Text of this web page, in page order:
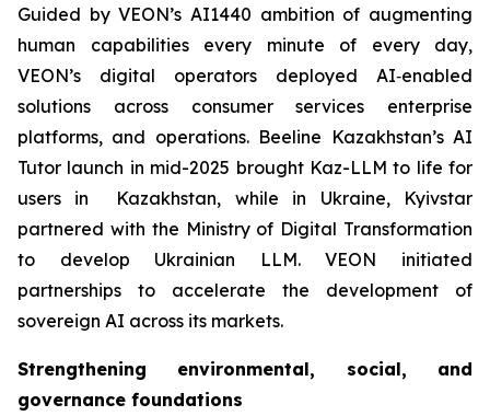
Guided by VEON’s AI1440 ambition of augmenting
human capabilities every minute of every day,
VEON’s digital operators deployed AI‑enabled
solutions across consumer services enterprise
platforms, and operations. Beeline Kazakhstan’s AI
Tutor launch in mid-2025 brought Kaz-LLM to life for
users in Kazakhstan, while in Ukraine, Kyivstar
partnered with the Ministry of Digital Transformation
to develop Ukrainian LLM. VEON initiated
partnerships to accelerate the development of
sovereign AI across its markets.
Strengthening environmental, social, and
governance foundations